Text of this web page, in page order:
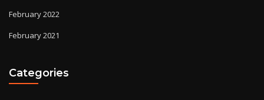
February 2022
February 2021
Categories